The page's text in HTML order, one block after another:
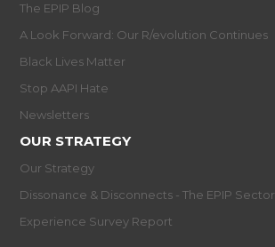
The EPIP Blog
A Look Forward: Our R/evolution Continues
Black Lives Matter
Stop AAPI Hate
Newsletters
OUR STRATEGY
Our Strategy
Dissonance & Disconnects - The EPIP Sector
Experience Survey Report